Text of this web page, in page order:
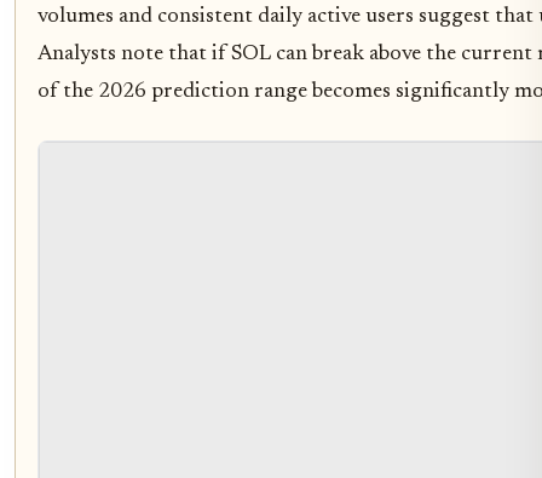
volumes and consistent daily active users suggest
Analysts note that if SOL can break above the
of the 2026 prediction range becomes significantly